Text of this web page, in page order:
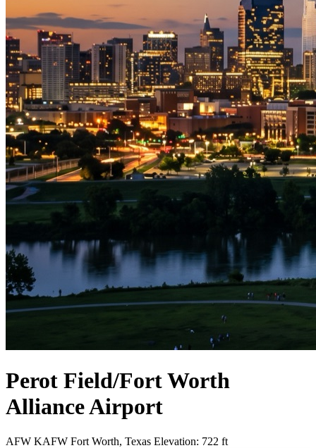
Perot Field/Fort Worth
Alliance Airport
AFW KAFW Fort Worth, Texas Elevation: 722 ft